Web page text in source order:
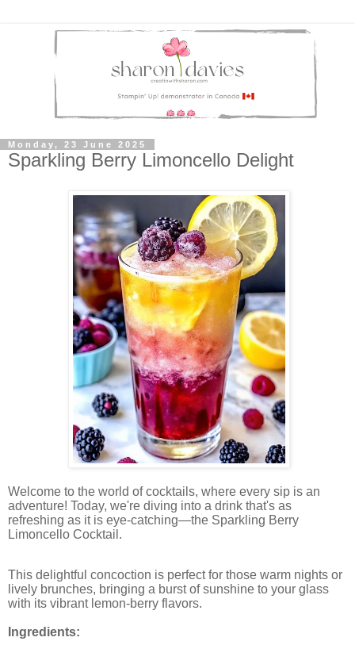
Monday, 23 June 2025
Sparkling Berry Limoncello Delight
Welcome to the world of cocktails, where every sip is an
adventure! Today, we're diving into a drink that's as
refreshing as it is eye-catching—the Sparkling Berry
Limoncello Cocktail.
This delightful concoction is perfect for those warm nights or
lively brunches, bringing a burst of sunshine to your glass
with its vibrant lemon-berry flavors.
Ingredients: